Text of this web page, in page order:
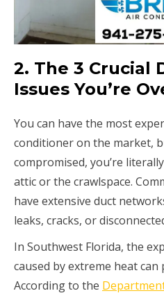
2. The 3 Crucial
Issues You’re
You can have the most
conditioner on the market,
compromised, you’re
attic or the crawlspace.
have extensive duct
leaks, cracks, or
In Southwest Florida, the
caused by extreme heat can
According to the